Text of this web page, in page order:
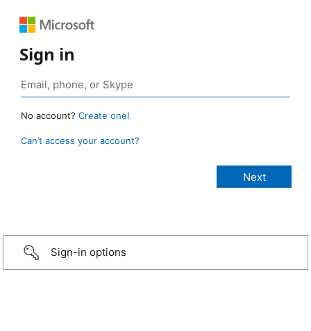
Sign in
No account? Create one!
Can’t access your account?
Sign-in options